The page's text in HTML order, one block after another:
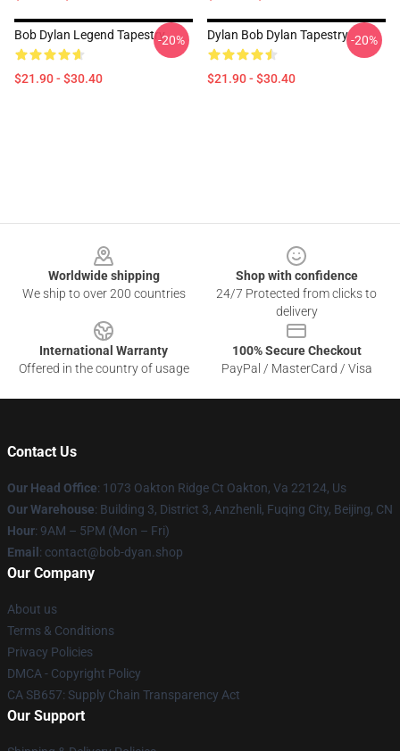
Bob Dylan Legend Tapestry
$21.90 - $30.40
-20% Dylan Bob Dylan Tapestry
$21.90 - $30.40
-20%
Worldwide shipping
We ship to over 200 countries
Shop with confidence
24/7 Protected from clicks to
delivery
International Warranty
Offered in the country of usage
100% Secure Checkout
PayPal / MasterCard / Visa
Contact Us
Our Head Office: 1073 Oakton Ridge Ct Oakton, Va 22124, Us
Our Warehouse: Building 3, District 3, Anzhenli, Fuqing City, Beijing, CN
Hour: 9AM – 5PM (Mon – Fri)
Email : contact@bob-dyan.shop
Our Company
About us
Terms & Conditions
Privacy Policies
DMCA - Copyright Policy
CA SB657: Supply Chain Transparency Act
Our Support